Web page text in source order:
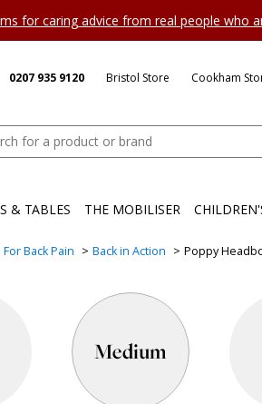
for caring advice from real people who
0207 935 9120 Bristol Store Cookham
& TABLES THE MOBILISER
Back Pain Back in Action Poppy
Medium